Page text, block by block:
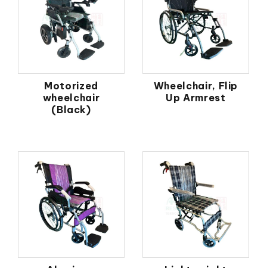
Motorized
wheelchair
(Black)
Wheelchair, Flip
Up Armrest